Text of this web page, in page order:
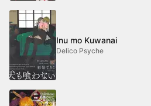
Inu mo Kuwanai
Delico Psyche